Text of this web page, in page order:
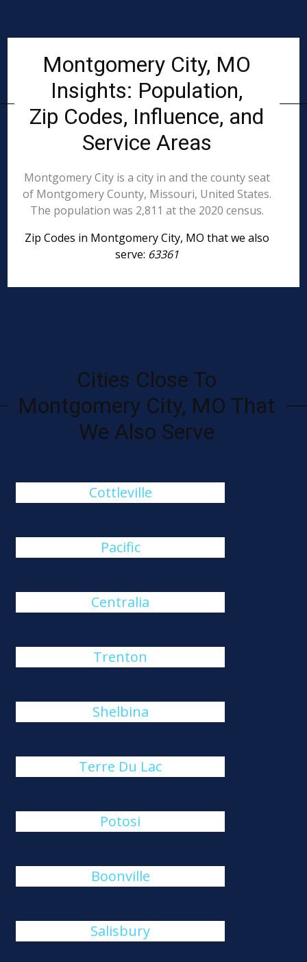
Montgomery City, MO
Insights: Population,
Zip Codes, Influence, and
Service Areas
Montgomery City is a city in and the county seat
of Montgomery County, Missouri, United States.
The population was 2,811 at the 2020 census.
Zip Codes in Montgomery City, MO that we also
serve: 63361
Cities Close To
Montgomery City, MO That
We Also Serve
Cottleville
Pacific
Centralia
Trenton
Shelbina
Terre Du Lac
Potosi
Boonville
Salisbury